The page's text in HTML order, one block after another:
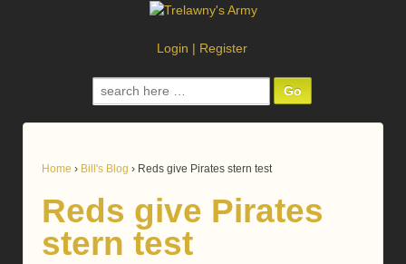
Login | Register
Search
for:
Home › Bill's Blog › Reds give Pirates stern test
Reds give Pirates
stern test